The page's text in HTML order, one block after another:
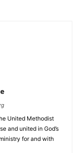
United Methodist
and united in God’s
for and with